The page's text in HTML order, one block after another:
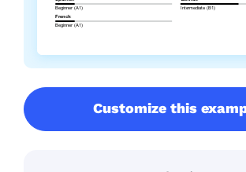
Customize this